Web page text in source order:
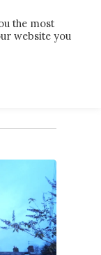
the most
website you